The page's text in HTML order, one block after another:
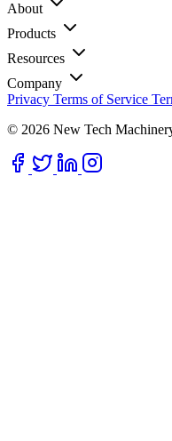
About
Products
Resources
Company
Privacy Terms of Service
© 2026 New Tech